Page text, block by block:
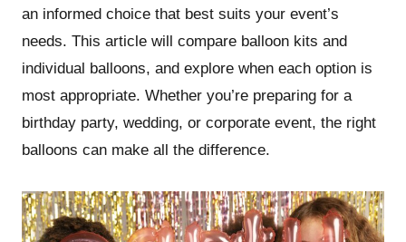
an informed choice that best suits your event’s
needs. This article will compare balloon kits and
individual balloons, and explore when each option is
most appropriate. Whether you’re preparing for a
birthday party, wedding, or corporate event, the right
balloons can make all the difference.